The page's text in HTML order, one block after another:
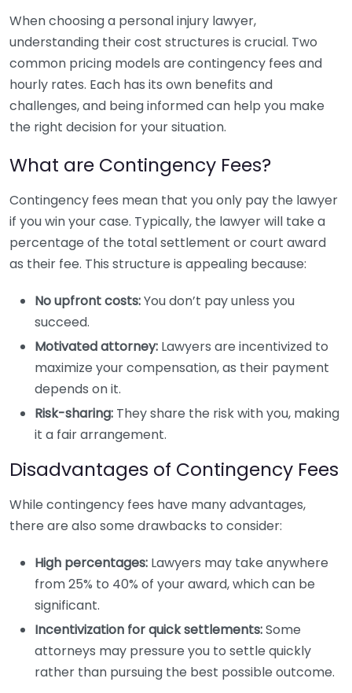
When choosing a personal injury lawyer,
understanding their cost structures is crucial. Two
common pricing models are contingency fees and
hourly rates. Each has its own benefits and
challenges, and being informed can help you make
the right decision for your situation.
What are Contingency Fees?
Contingency fees mean that you only pay the lawyer
if you win your case. Typically, the lawyer will take a
percentage of the total settlement or court award
as their fee. This structure is appealing because:
No upfront costs:You don’t pay unless you
succeed.
Motivated attorney: Lawyers are incentivized to
maximize your compensation, as their payment
depends on it.
Risk-sharing: They share the risk with you, making
it a fair arrangement.
Disadvantages of Contingency Fees
While contingency fees have many advantages,
there are also some drawbacks to consider:
High percentages: Lawyers may take anywhere
from 25% to 40% of your award, which can be
significant.
Incentivization for quick settlements:Some
attorneys may pressure you to settle quickly
rather than pursuing the best possible outcome.